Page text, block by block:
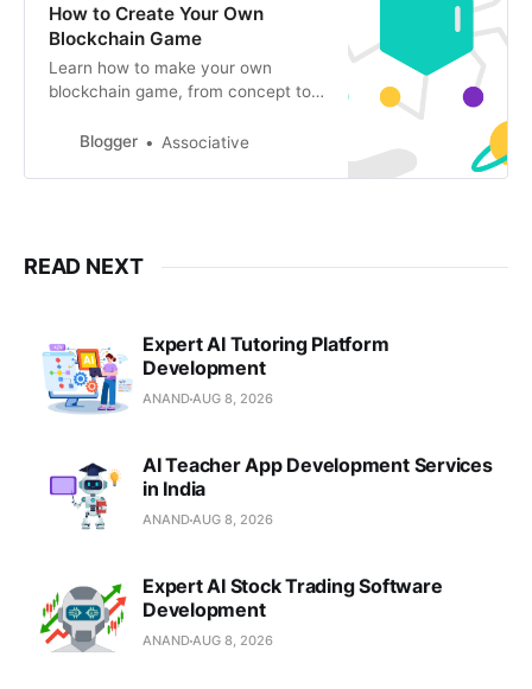
How to Create Your Own
Blockchain Game
Learn how to make your own
blockchain game, from concept to
blockchain technology to create
Blogger Associative
READ NEXT
Expert AI Tutoring Platform
Development
ANANDAUG 8, 2026
AI Teacher App Development Services
in India
ANANDAUG 8, 2026
Expert AI Stock Trading Software
Development
ANANDAUG 8, 2026